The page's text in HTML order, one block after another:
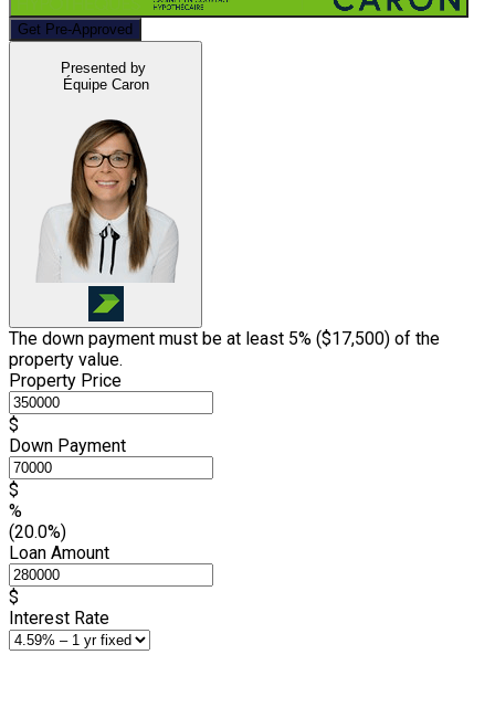
Get Pre-Approved
Presented by
Équipe Caron
The down payment must be at least 5% ($17,500) of the
property value.
Property Price
$
Down Payment
$
%
(20.0%)
Loan Amount
$
Interest Rate